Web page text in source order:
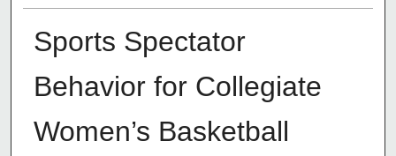
Sports Spectator
Behavior for Collegiate
Women’s Basketball